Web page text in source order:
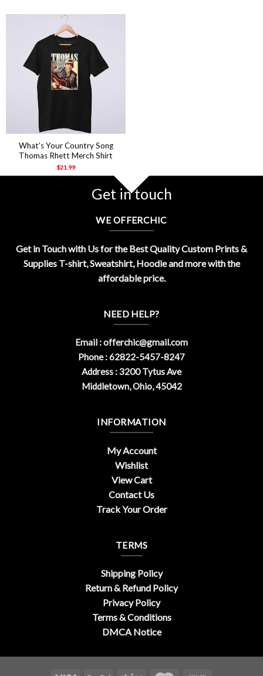
What’s Your Country Song
Thomas Rhett Merch Shirt
$21.99
Get in touch
WE OFFERCHIC
Get in Touch with Us for the Best Quality Custom Prints &
Supplies T-shirt, Sweatshirt, Hoodie and more with the
affordable price.
NEED HELP?
Email :offerchic@gmail.com
Phone : 62822-5457-8247
Address : 3200 Tytus Ave
Middletown, Ohio, 45042
INFORMATION
My Account
Wishlist
View Cart
Contact Us
Track Your Order
TERMS
Shipping Policy
Return & Refund Policy
Privacy Policy
Terms & Conditions
DMCA Notice